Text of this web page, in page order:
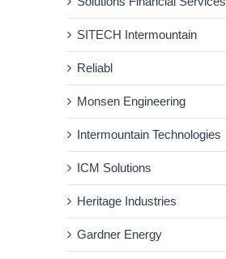
SITECH Intermountain
Reliabl
Monsen Engineering
Intermountain Technologies
ICM Solutions
Heritage Industries
Gardner Energy